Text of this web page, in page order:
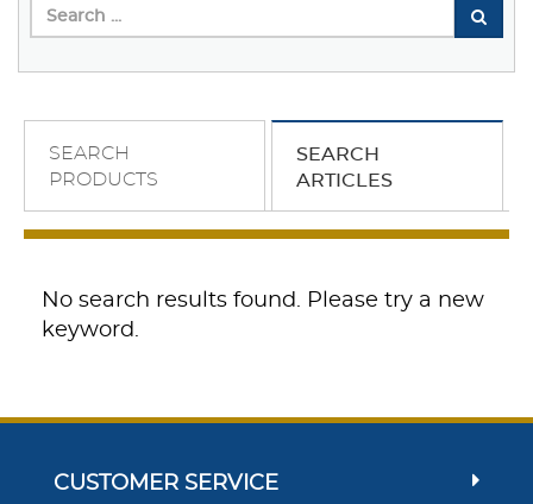
SEARCH
PRODUCTS
SEARCH
ARTICLES
No search results found. Please try a new
keyword.
CUSTOMER SERVICE